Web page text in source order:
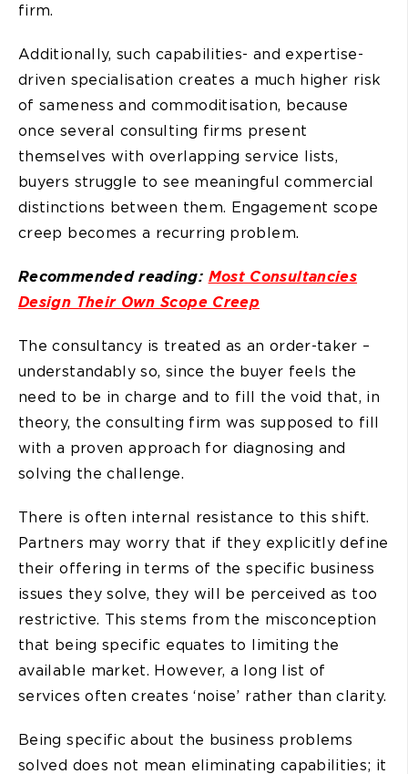
firm.
Additionally, such capabilities- and expertise-
driven specialisation creates a much higher risk
of sameness and commoditisation, because
once several consulting firms present
themselves with overlapping service lists,
buyers struggle to see meaningful commercial
distinctions between them. Engagement scope
creep becomes a recurring problem.
Recommended reading: Most Consultancies
Design Their Own Scope Creep
The consultancy is treated as an order-taker –
understandably so, since the buyer feels the
need to be in charge and to fill the void that, in
theory, the consulting firm was supposed to fill
with a proven approach for diagnosing and
solving the challenge.
There is often internal resistance to this shift.
Partners may worry that if they explicitly define
their offering in terms of the specific business
issues they solve, they will be perceived as too
restrictive. This stems from the misconception
that being specific equates to limiting the
available market. However, a long list of
services often creates ‘noise’ rather than clarity.
Being specific about the business problems
solved does not mean eliminating capabilities; it